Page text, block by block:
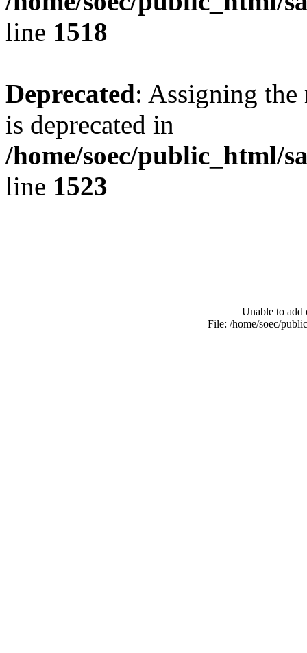
line 1518
Deprecated: Assigning the
is deprecated in
/home/soec/public_html/
line 1523
Unable to add
File: /home/soec/